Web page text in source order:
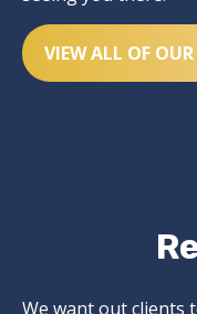
VIEW ALL OF
We want out clients